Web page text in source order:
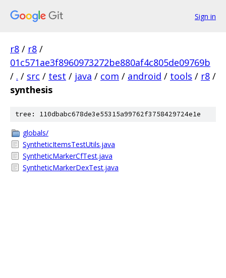
Sign in
r8 / r8 /
01c571ae3f8960973272be880af4c805de09769b
/ . / src / test / java / com / android / tools / r8 /
synthesis
tree: 110dbabc678de3e55315a99762f3758429724e1e
globals/
SyntheticItemsTestUtils.java
SyntheticMarkerCfTest.java
SyntheticMarkerDexTest.java